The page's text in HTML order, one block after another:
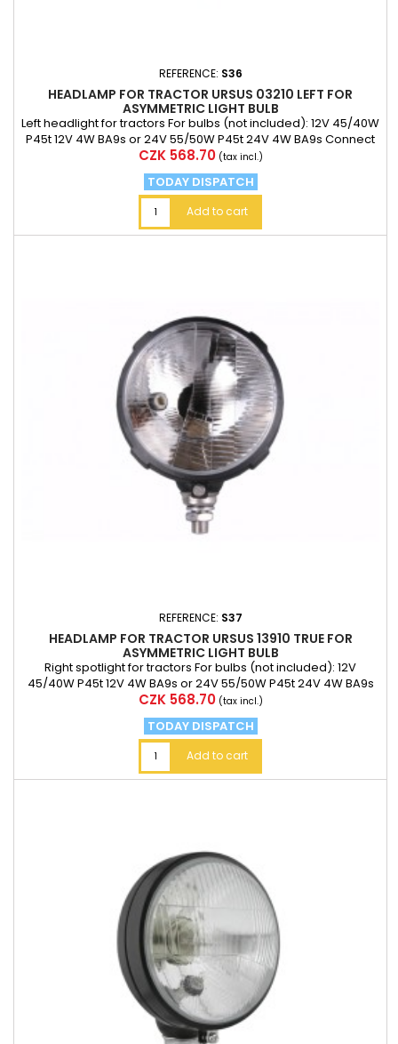
REFERENCE: S36
HEADLAMP FOR TRACTOR URSUS 03210 LEFT FOR
ASYMMETRIC LIGHT BULB
Left headlight for tractors For bulbs (not included): 12V 45/40W
P45t 12V 4W BA9s or 24V 55/50W P45t 24V 4W BA9s Connect
the minus pole of the two mA 6.3 mm ferrules T4W bulb sock
Price
CZK 568.70 (tax incl.)
TODAY DISPATCH
Add to cart
REFERENCE: S37
HEADLAMP FOR TRACTOR URSUS 13910 TRUE FOR
ASYMMETRIC LIGHT BULB
Right spotlight for tractors For bulbs (not included): 12V
45/40W P45t 12V 4W BA9s or 24V 55/50W P45t 24V 4W BA9s
Connect the minus pole of the two mA 6.3 mm ferrules T4W
bulb soc
Price
CZK 568.70 (tax incl.)
TODAY DISPATCH
Add to cart